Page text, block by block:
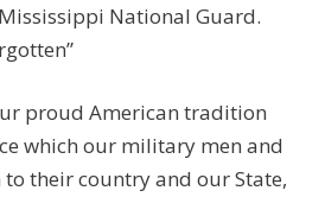
National Guard.
proud American tradition
which our military men and
to their country and our State,